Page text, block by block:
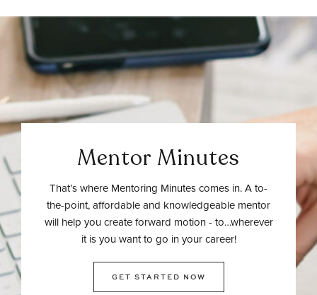
Mentor Minutes
That’s where Mentoring Minutes comes in. A to-
the-point, affordable and knowledgeable mentor
will help you create forward motion - to…wherever
it is you want to go in your career!
GET STARTED NOW